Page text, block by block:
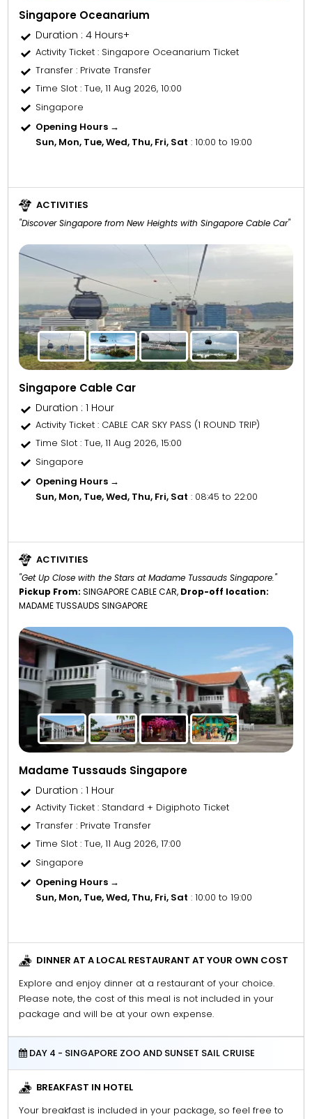
Singapore Oceanarium
Duration : 4 Hours+
Activity Ticket: Singapore Oceanarium Ticket
Transfer : Private Transfer
Time Slot : Tue, 11 Aug 2026, 10:00
Singapore
Opening Hours →
Sun, Mon, Tue, Wed, Thu, Fri, Sat : 10:00 to 19:00
ACTIVITIES
"Discover Singapore from New Heights with Singapore Cable Car"
Singapore Cable Car
Duration : 1 Hour
Activity Ticket: CABLE CAR SKY PASS (1 ROUND TRIP)
Time Slot : Tue, 11 Aug 2026, 15:00
Singapore
Opening Hours →
Sun, Mon, Tue, Wed, Thu, Fri, Sat : 08:45 to 22:00
ACTIVITIES
"Get Up Close with the Stars at Madame Tussauds Singapore."
Pickup From: SINGAPORE CABLE CAR, Drop-off location:
MADAME TUSSAUDS SINGAPORE
Madame Tussauds Singapore
Duration : 1 Hour
Activity Ticket: Standard + Digiphoto Ticket
Transfer : Private Transfer
Time Slot : Tue, 11 Aug 2026, 17:00
Singapore
Opening Hours →
Sun, Mon, Tue, Wed, Thu, Fri, Sat : 10:00 to 19:00
DINNER AT A LOCAL RESTAURANT AT YOUR OWN COST
Explore and enjoy dinner at a restaurant of your choice.
Please note, the cost of this meal is not included in your
package and will be at your own expense.
DAY 4 - SINGAPORE ZOO AND SUNSET SAIL CRUISE
BREAKFAST IN HOTEL
Your breakfast is included in your package, so feel free to